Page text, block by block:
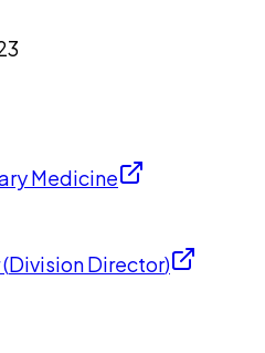
Medicine
(Division Director)